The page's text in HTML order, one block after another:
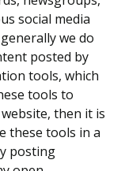
social media
we do
posted by
tools, which
tools to
then it is
these tools in a
posting